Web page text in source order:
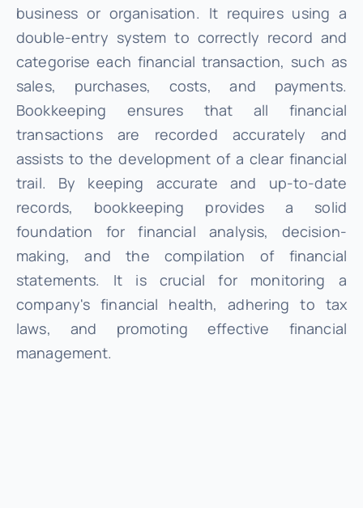
business or organisation. It requires using a
double-entry system to correctly record and
categorise each financial transaction, such as
sales, purchases, costs, and payments.
Bookkeeping ensures that all financial
transactions are recorded accurately and
assists to the development of a clear financial
trail. By keeping accurate and up-to-date
records, bookkeeping provides a solid
foundation for financial analysis, decision-
making, and the compilation of financial
statements. It is crucial for monitoring a
company's financial health, adhering to tax
laws, and promoting effective financial
management.